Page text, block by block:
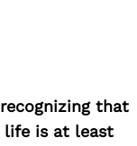
that
life is at least